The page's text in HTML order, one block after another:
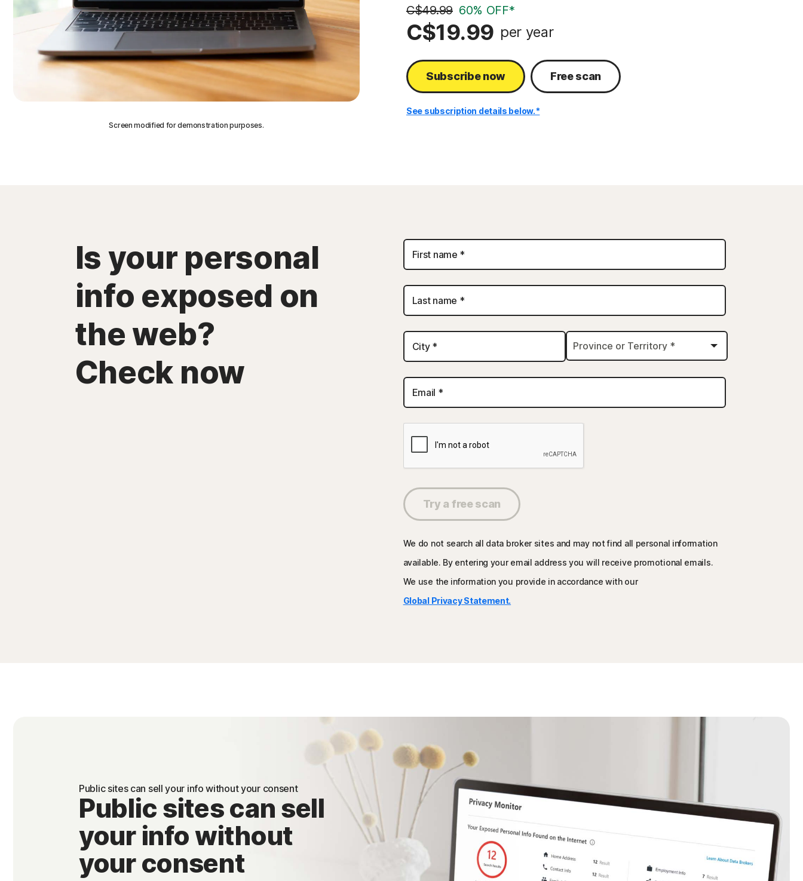
Screen modified for demonstration purposes.
C$49.99 60% OFF*
C$19.99 per year
Subscribe now Free scan
See subscription details below.*
Is your personal
info exposed on
the web?
Check now
Personal
Information
First name *
Last name *
City *
Email *
Try a free scan
We do not search all data broker sites and may not find all personal information
available. By entering your email address you will receive promotional emails.
We use the information you provide in accordance with our
Global Privacy Statement.
Public sites can sell your info without your consent
Public sites can sell
your info without
your consent